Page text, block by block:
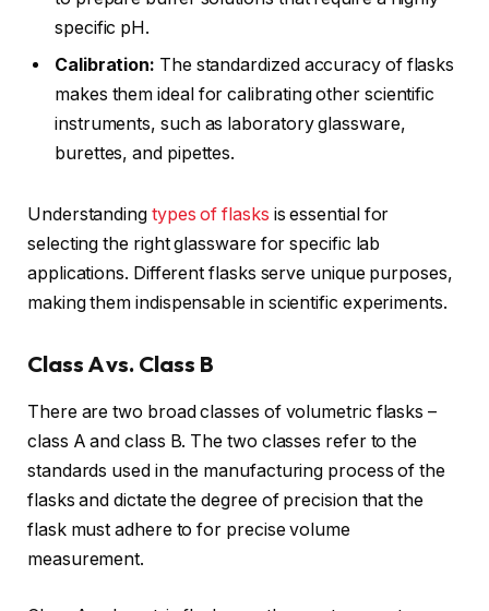
specific pH.
Calibration: The standardized accuracy of flasks
makes them ideal for calibrating other scientific
instruments, such as laboratory glassware,
burettes, and pipettes.
Understanding types of flasks is essential for
selecting the right glassware for specific lab
applications. Different flasks serve unique purposes,
making them indispensable in scientific experiments.
Class A vs. Class B
There are two broad classes of volumetric flasks –
class A and class B. The two classes refer to the
standards used in the manufacturing process of the
flasks and dictate the degree of precision that the
flask must adhere to for precise volume
measurement.